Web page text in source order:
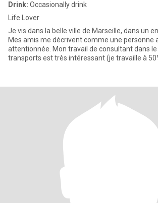
Drink: Occasionally drink
Life Lover
Je vis dans la belle ville de Marseille, dans un
Mes amis me décrivent comme une
attentionnée. Mon travail de consultant dans
transports est très intéressant (je travaille à